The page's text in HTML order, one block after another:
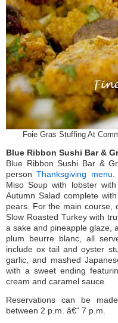
Foie Gras Stuffing At
Blue Ribbon Sushi Bar &
Blue Ribbon Sushi Bar &
personThanksgiving menu.
Miso Soup with lobster
Autumn Salad complete
pears. For the main course,
Slow Roasted Turkey with
a sake and pineapple glaze,
plum beurre blanc, all
include ox tail and oyster
garlic, and mashed
with a sweet ending
cream and caramel sauce.
Reservations can be
between 2 p.m. â€“ 7 p.m.